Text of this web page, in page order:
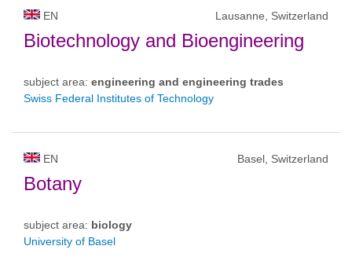
EN Lausanne, Switzerland
Biotechnology and Bioengineering
subject area: engineering and engineering trades
Swiss Federal Institutes of Technology
EN Basel, Switzerland
Botany
subject area: biology
University of Basel